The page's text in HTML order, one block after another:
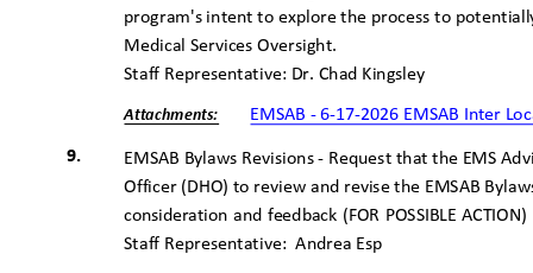
program's intent to explore the process to
Medical Services Oversight.
Staff Representative: Dr. Chad Kingsley
Attachments: EMSAB - 6-17-2026 EMSAB Inter
9.
EMSAB Bylaws Revisions - Request that the EMS
Officer (DHO) to review and revise the EMSAB
consideration and feedback (FOR POSSIBLE
Staff Representative: Andrea Esp